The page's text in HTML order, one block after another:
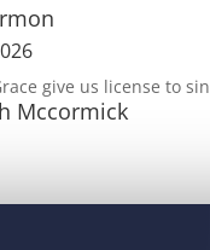
give us license to sin
Mccormick